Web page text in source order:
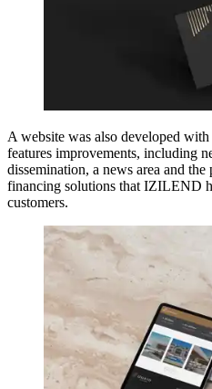
A website was also developed
features improvements, including
dissemination, a news area and the
financing solutions that IZILEND
customers.